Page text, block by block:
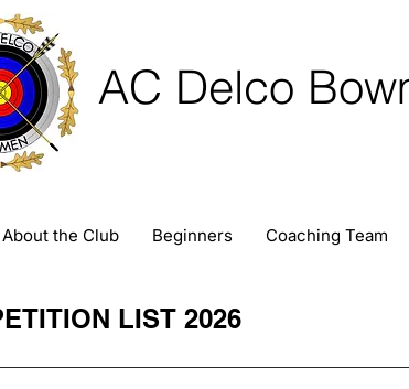
AC Delco
About the Club Beginners Coaching Team
LIST 2026